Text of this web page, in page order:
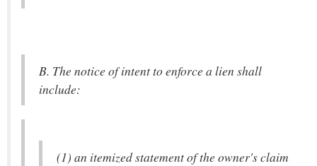
B. The notice of intent to enforce a lien shall
include:
(1) an itemized statement of the owner's claim